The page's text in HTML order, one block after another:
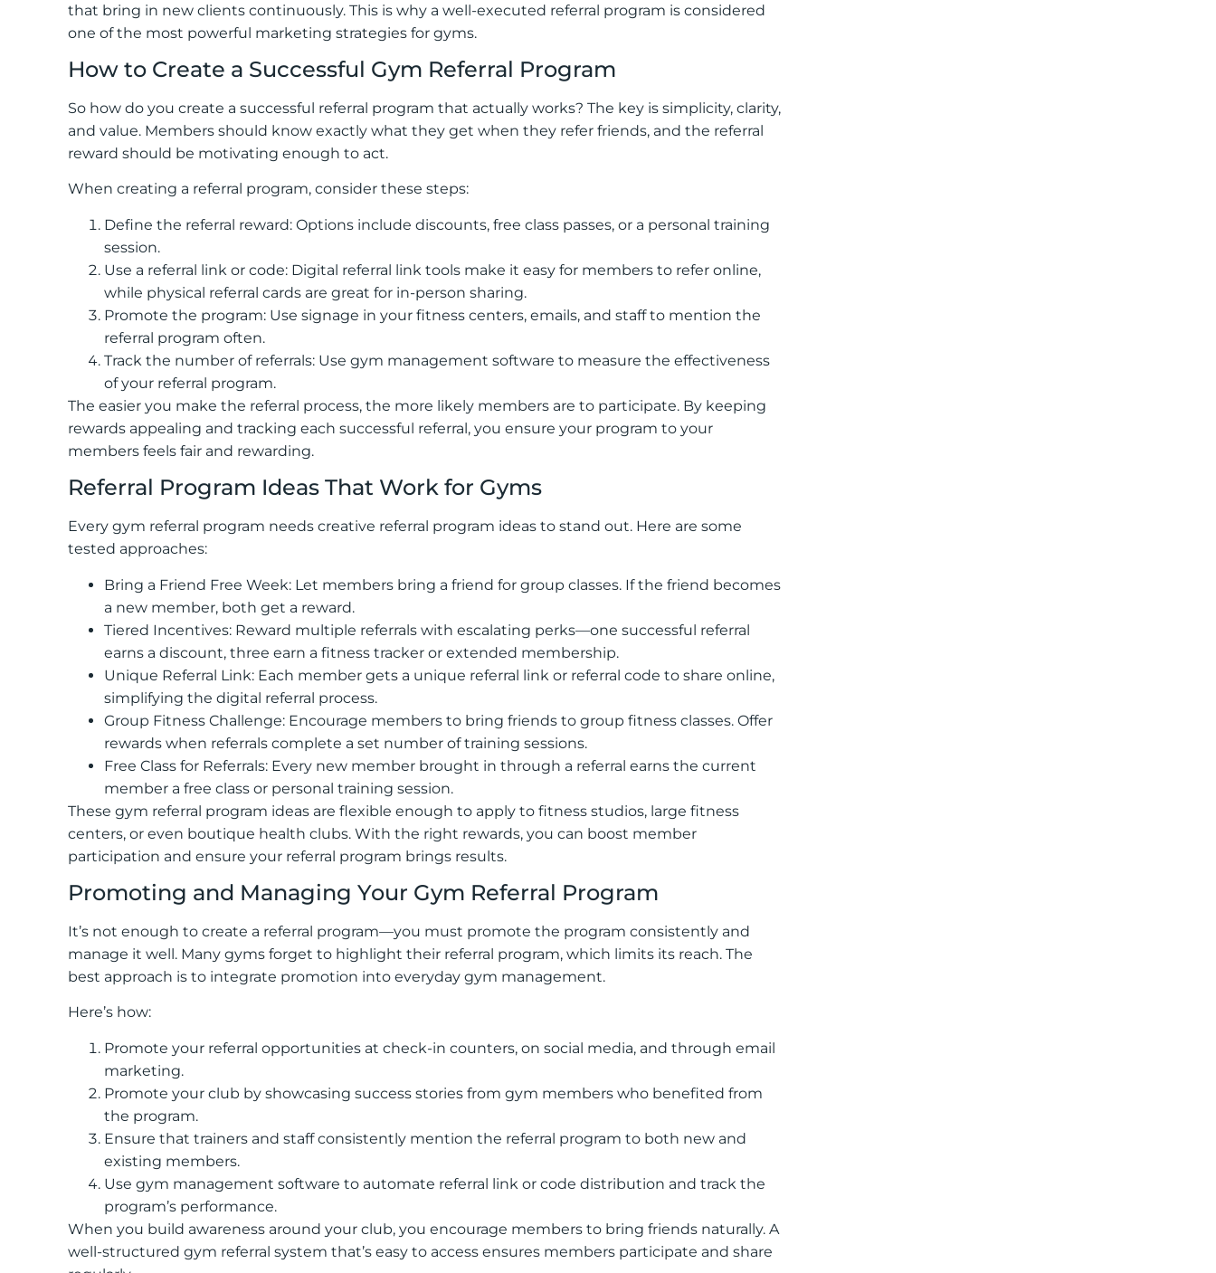
that bring in new clients continuously. This is why a well-executed referral program is considered
one of the most powerful marketing strategies for gyms.
How to Create a Successful Gym Referral Program
So how do you create a successful referral program that actually works? The key is simplicity, clarity,
and value. Members should know exactly what they get when they refer friends, and the referral
reward should be motivating enough to act.
When creating a referral program, consider these steps:
Define the referral reward: Options include discounts, free class passes, or a personal training
session.
Use a referral link or code: Digital referral link tools make it easy for members to refer online,
while physical referral cards are great for in-person sharing.
Promote the program: Use signage in your fitness centers, emails, and staff to mention the
referral program often.
Track the number of referrals: Use gym management software to measure the effectiveness
of your referral program.
The easier you make the referral process, the more likely members are to participate. By keeping
rewards appealing and tracking each successful referral, you ensure your program to your
members feels fair and rewarding.
Referral Program Ideas That Work for Gyms
Every gym referral program needs creative referral program ideas to stand out. Here are some
tested approaches:
Bring a Friend Free Week: Let members bring a friend for group classes. If the friend becomes
a new member, both get a reward.
Tiered Incentives: Reward multiple referrals with escalating perks—one successful referral
earns a discount, three earn a fitness tracker or extended membership.
Unique Referral Link: Each member gets a unique referral link or referral code to share online,
simplifying the digital referral process.
Group Fitness Challenge: Encourage members to bring friends to group fitness classes. Offer
rewards when referrals complete a set number of training sessions.
Free Class for Referrals: Every new member brought in through a referral earns the current
member a free class or personal training session.
These gym referral program ideas are flexible enough to apply to fitness studios, large fitness
centers, or even boutique health clubs. With the right rewards, you can boost member
participation and ensure your referral program brings results.
Promoting and Managing Your Gym Referral Program
It’s not enough to create a referral program—you must promote the program consistently and
manage it well. Many gyms forget to highlight their referral program, which limits its reach. The
best approach is to integrate promotion into everyday gym management.
Here’s how:
Promote your referral opportunities at check-in counters, on social media, and through email
marketing.
Promote your club by showcasing success stories from gym members who benefited from
the program.
Ensure that trainers and staff consistently mention the referral program to both new and
existing members.
Use gym management software to automate referral link or code distribution and track the
program’s performance.
When you build awareness around your club, you encourage members to bring friends naturally. A
well-structured gym referral system that’s easy to access ensures members participate and share